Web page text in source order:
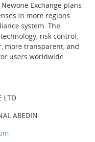
Exchange plans
in more regions
system. The
risk control,
more transparent, and
users worldwide.
LTD
ABEDIN